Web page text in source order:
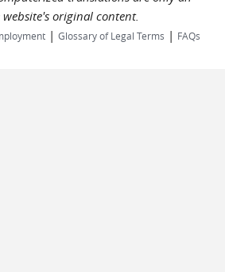
original content.
| Glossary of Legal Terms | FAQs